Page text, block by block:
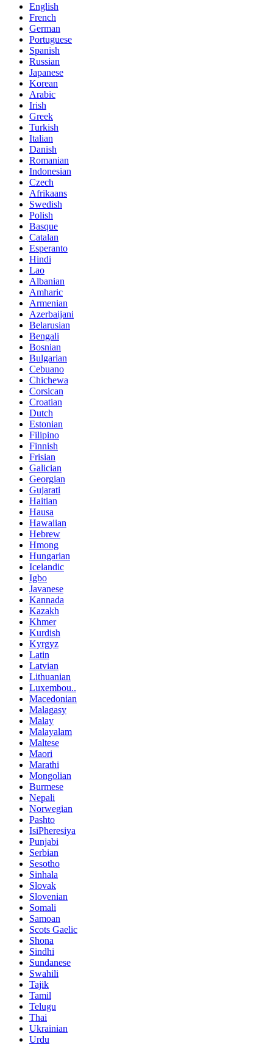
English
French
German
Portuguese
Spanish
Russian
Japanese
Korean
Arabic
Irish
Greek
Turkish
Italian
Danish
Romanian
Indonesian
Czech
Afrikaans
Swedish
Polish
Basque
Catalan
Esperanto
Hindi
Lao
Albanian
Amharic
Armenian
Azerbaijani
Belarusian
Bengali
Bosnian
Bulgarian
Cebuano
Chichewa
Corsican
Croatian
Dutch
Estonian
Filipino
Finnish
Frisian
Galician
Georgian
Gujarati
Haitian
Hausa
Hawaiian
Hebrew
Hmong
Hungarian
Icelandic
Igbo
Javanese
Kannada
Kazakh
Khmer
Kurdish
Kyrgyz
Latin
Latvian
Lithuanian
Luxembou..
Macedonian
Malagasy
Malay
Malayalam
Maltese
Maori
Marathi
Mongolian
Burmese
Nepali
Norwegian
Pashto
IsiPheresiya
Punjabi
Serbian
Sesotho
Sinhala
Slovak
Slovenian
Somali
Samoan
Scots Gaelic
Shona
Sindhi
Sundanese
Swahili
Tajik
Tamil
Telugu
Thai
Ukrainian
Urdu